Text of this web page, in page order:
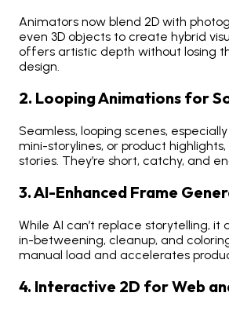
Animators now blend 2D with
even 3D objects to create hybrid
offers artistic depth without losing
design.
2. Looping Animations for
Seamless, looping scenes,
mini-storylines, or product
stories. They’re short, catchy, and
3. AI-Enhanced Frame
While AI can’t replace storytelling, it
in-betweening, cleanup, and
manual load and accelerates
4. Interactive 2D for Web